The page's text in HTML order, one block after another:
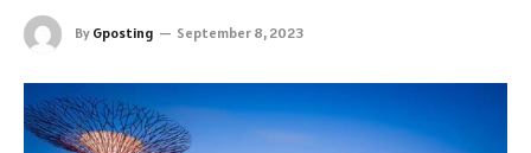
By Gposting September 8, 2023